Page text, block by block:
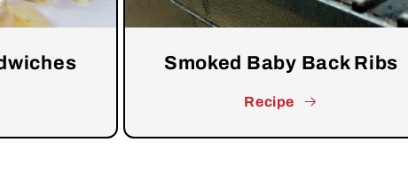
Smoked Baby Back Ribs
Recipe